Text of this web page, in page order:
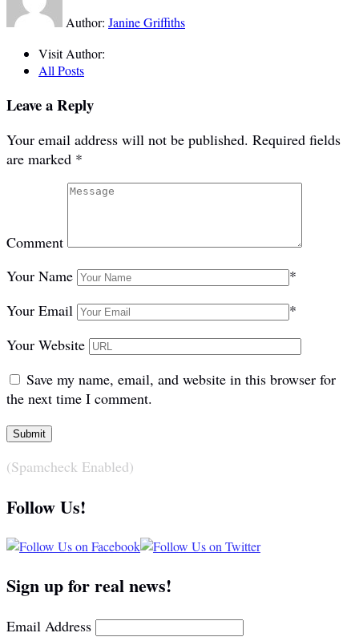
Author: Janine Griffiths
Visit Author:
All Posts
Leave a Reply
Your email address will not be published. Required fields
are marked *
Comment
Your Name
*
Your Email
*
Your Website
Save my name, email, and website in this browser for
the next time I comment.
(Spamcheck Enabled)
Follow Us!
Sign up for real news!
Email Address